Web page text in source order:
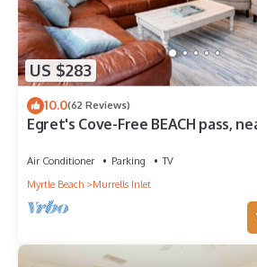
US $283
10.0(62 Reviews)
Egret's Cove-Free BEACH pass,
Air Conditioner Parking
TV
Myrtle Beach
Murrells Inlet